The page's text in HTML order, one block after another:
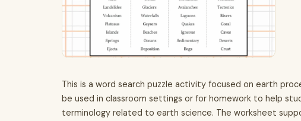
This is a word search puzzle activity focused on earth
be used in classroom settings or for homework to help
terminology related to earth science. The worksheet